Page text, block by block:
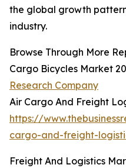
the global growth
industry.
Browse Through More
Cargo Bicycles Market
Research Company
Air Cargo And Freight
https://
cargo-and-freight-
Freight And Logistics